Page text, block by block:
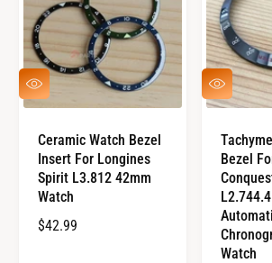
I
C
E
R
I
C
E
Q
U
C
K
V
E
W
Ceramic Watch Bezel
Insert For Longines
Spirit L3.812 42mm
Watch
R
$42.99
Q
U
C
V
E
W
Bezel
Watch